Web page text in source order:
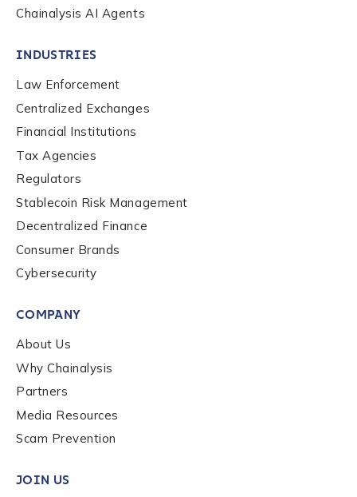
*
Country
*
Role Level
Organization Type
How did you hear about us?
services, events, and news. Your personal data will
Chainalysis AI Agents
INDUSTRIES
Law Enforcement
Centralized Exchanges
Financial Institutions
Tax Agencies
Regulators
Stablecoin Risk Management
Decentralized Finance
Consumer Brands
Cybersecurity
COMPANY
About Us
Why Chainalysis
Partners
Media Resources
Scam Prevention
JOIN US